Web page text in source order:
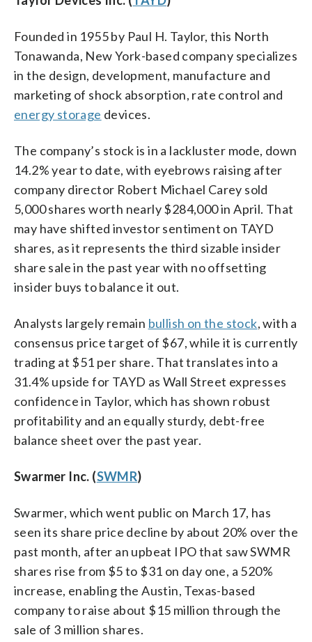
Founded in 1955 by Paul H. Taylor, this North
Tonawanda, New York-based company specializes
in the design, development, manufacture and
marketing of shock absorption, rate control and
energy storage devices.
The company’s stock is in a lackluster mode, down
14.2% year to date, with eyebrows raising after
company director Robert Michael Carey sold
5,000 shares worth nearly $284,000 in April. That
may have shifted investor sentiment on TAYD
shares, as it represents the third sizable insider
share sale in the past year with no offsetting
insider buys to balance it out.
Analysts largely remain bullish on the stock, with a
consensus price target of $67, while it is currently
trading at $51 per share. That translates into a
31.4% upside for TAYD as Wall Street expresses
confidence in Taylor, which has shown robust
profitability and an equally sturdy, debt-free
balance sheet over the past year.
Swarmer Inc. (SWMR)
Swarmer, which went public on March 17, has
seen its share price decline by about 20% over the
past month, after an upbeat IPO that saw SWMR
shares rise from $5 to $31 on day one, a 520%
increase, enabling the Austin, Texas-based
company to raise about $15 million through the
sale of 3 million shares.